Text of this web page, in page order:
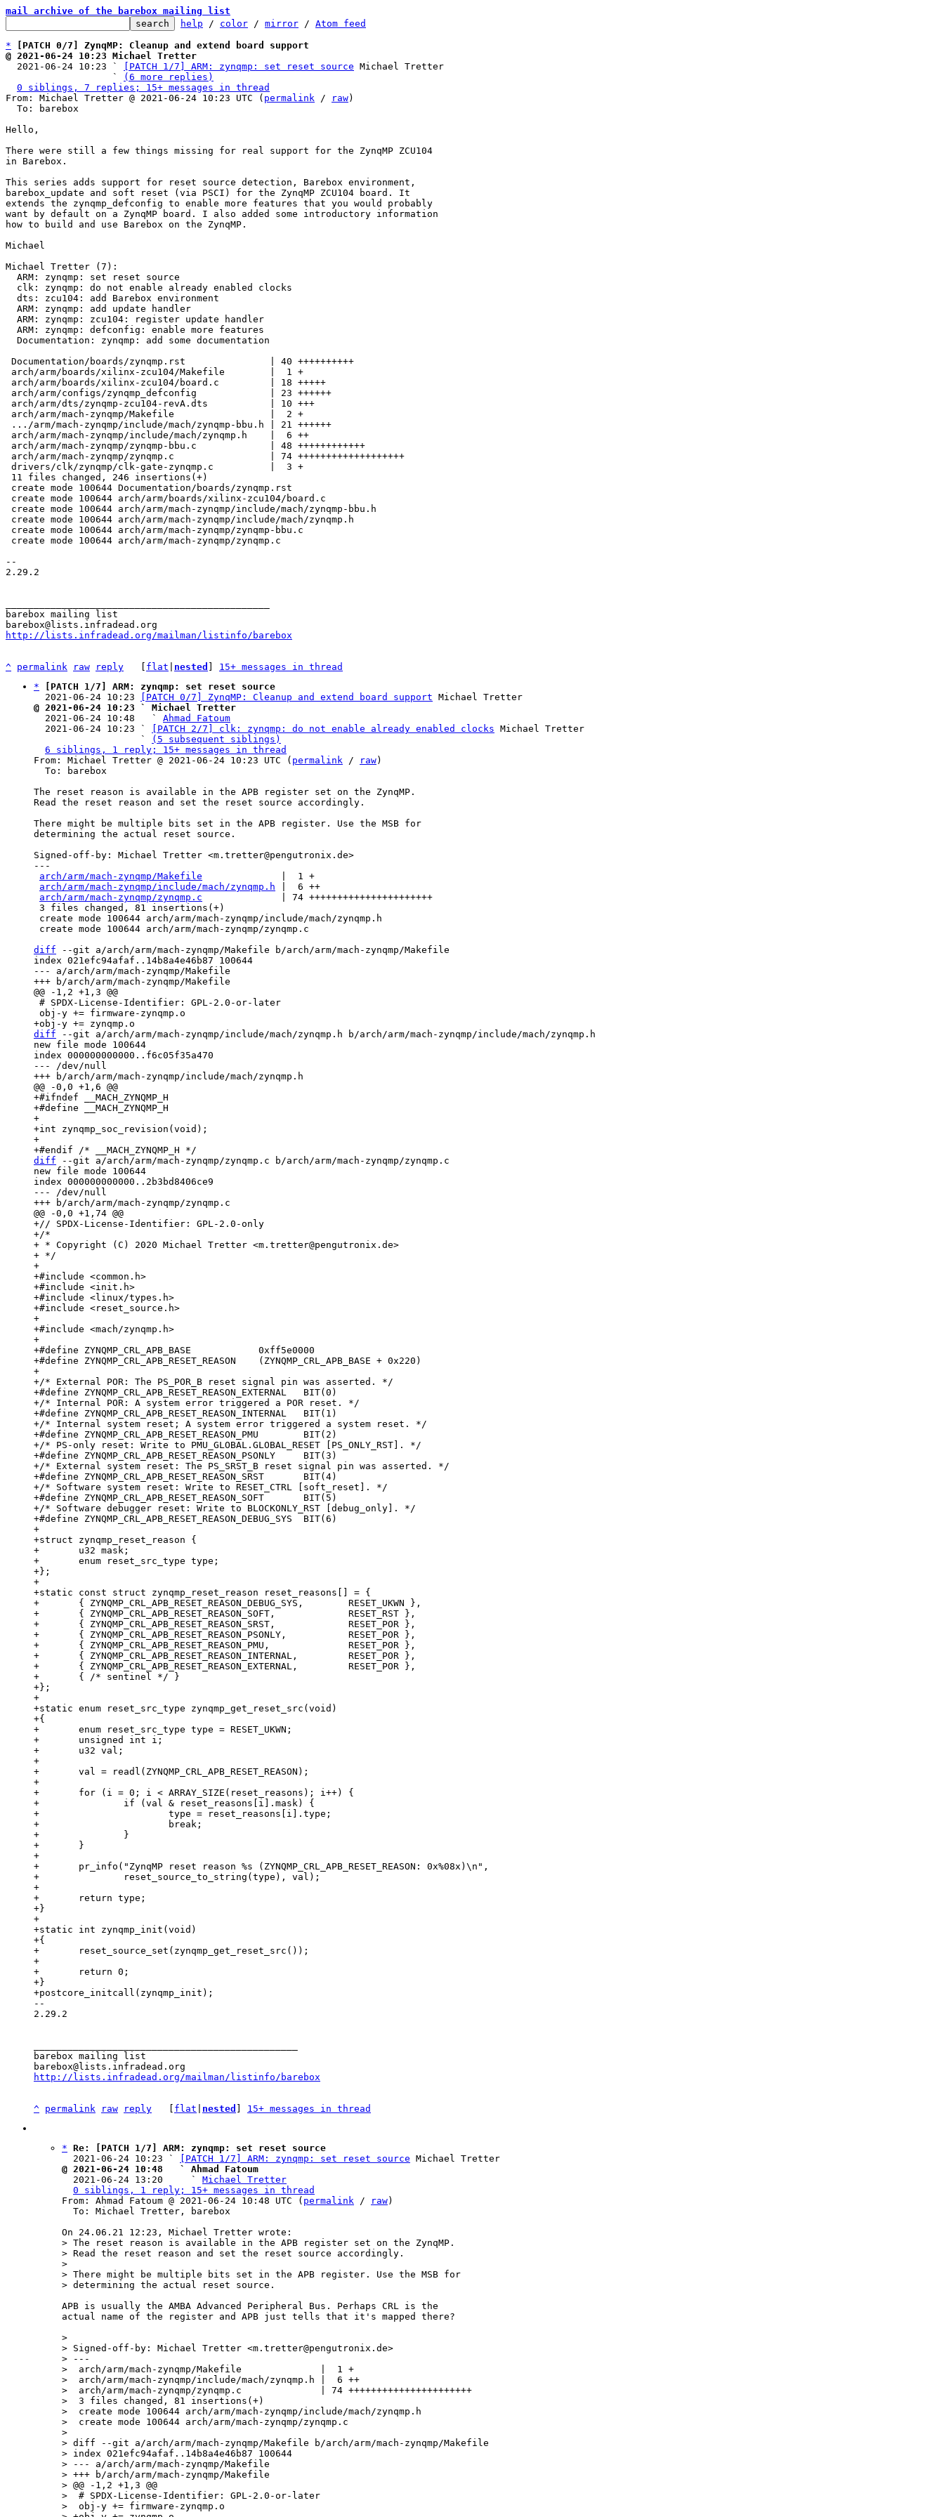
mail archive of the barebox mailing list
help / color / mirror / Atom feed
*
[PATCH 0/7] ZynqMP: Cleanup and extend board support
@ 2021-06-24 10:23 Michael Tretter
2021-06-24 10:23 `
[PATCH 1/7] ARM: zynqmp: set reset source Michael Tretter
                   `
(6 more replies)
0 siblings, 7 replies; 15+ messages in thread
From: Michael Tretter @ 2021-06-24 10:23 UTC ( permalink / raw)
Hello,
There were still a few things missing for real support for the ZynqMP ZCU104
in Barebox.
This series adds support for reset source detection, Barebox environment,
barebox_update and soft reset (via PSCI) for the ZynqMP ZCU104 board. It
extends the zynqmp_defconfig to enable more features that you would probably
want by default on a ZynqMP board. I also added some introductory information
how to build and use Barebox on the ZynqMP.
Michael
Michael Tretter (7):
--
2.29.2
barebox mailing list
http://lists.infradead.org/mailman/listinfo/barebox
^ permalink raw reply flat nested
15+ messages in thread
*
[PATCH 1/7] ARM: zynqmp: set reset source
  2021-06-24 10:23
[PATCH 0/7] ZynqMP: Cleanup and extend board support
@ 2021-06-24 10:23 ` Michael Tretter
2021-06-24 10:48   ` Ahmad Fatoum
  2021-06-24 10:23 `
[PATCH 2/7] clk: zynqmp: do not enable already enabled clocks Michael Tretter
                   `
(5 subsequent siblings)
6 siblings, 1 reply; 15+ messages in thread
From: Michael Tretter @ 2021-06-24 10:23 UTC ( permalink / raw)
The reset reason is available in the APB register set on the ZynqMP.
Read the reset reason and set the reset source accordingly.
There might be multiple bits set in the APB register. Use the MSB for
determining the actual reset source.
Signed-off-by: Michael Tretter <m.tretter@pengutronix.de>
---
arch/arm/mach-zynqmp/Makefile
              |  1 +
arch/arm/mach-zynqmp/include/mach/zynqmp.h |  6 ++
arch/arm/mach-zynqmp/zynqmp.c
              | 74 ++++++++++++++++++++++
diff --git a/arch/arm/mach-zynqmp/Makefile b/arch/arm/mach-zynqmp/Makefile
index 021efc94afaf..14b8a4e46b87 100644
--- a/arch/arm/mach-zynqmp/Makefile
diff --git a/arch/arm/mach-zynqmp/include/mach/zynqmp.h b/arch/arm/mach-zynqmp/include/mach/zynqmp.h
new file mode 100644
index 000000000000..f6c05f35a470
--- /dev/null
+#ifndef __MACH_ZYNQMP_H
+#define __MACH_ZYNQMP_H
+
+int zynqmp_soc_revision(void);
+
diff --git a/arch/arm/mach-zynqmp/zynqmp.c b/arch/arm/mach-zynqmp/zynqmp.c
new file mode 100644
index 000000000000..2b3bd8406ce9
--- /dev/null
+// SPDX-License-Identifier: GPL-2.0-only
+/*
+ * Copyright (C) 2020 Michael Tretter <m.tretter@pengutronix.de>
+ */
+
+#include <common.h>
+#include <init.h>
+#include <linux/types.h>
+#include <reset_source.h>
+
+#include <mach/zynqmp.h>
+
+#define ZYNQMP_CRL_APB_BASE		0xff5e0000
+#define ZYNQMP_CRL_APB_RESET_REASON	(ZYNQMP_CRL_APB_BASE + 0x220)
+
+/* External POR: The PS_POR_B reset signal pin was asserted. */
+#define ZYNQMP_CRL_APB_RESET_REASON_EXTERNAL   BIT(0)
+/* Internal POR: A system error triggered a POR reset. */
+#define ZYNQMP_CRL_APB_RESET_REASON_INTERNAL   BIT(1)
+/* Internal system reset; A system error triggered a system reset. */
+#define ZYNQMP_CRL_APB_RESET_REASON_PMU        BIT(2)
+/* PS-only reset: Write to PMU_GLOBAL.GLOBAL_RESET [PS_ONLY_RST]. */
+#define ZYNQMP_CRL_APB_RESET_REASON_PSONLY     BIT(3)
+/* External system reset: The PS_SRST_B reset signal pin was asserted. */
+#define ZYNQMP_CRL_APB_RESET_REASON_SRST       BIT(4)
+/* Software system reset: Write to RESET_CTRL [soft_reset]. */
+#define ZYNQMP_CRL_APB_RESET_REASON_SOFT       BIT(5)
+/* Software debugger reset: Write to BLOCKONLY_RST [debug_only]. */
+#define ZYNQMP_CRL_APB_RESET_REASON_DEBUG_SYS  BIT(6)
+
+struct zynqmp_reset_reason {
+	u32 mask;
+	enum reset_src_type type;
+};
+
+static const struct zynqmp_reset_reason reset_reasons[] = {
+	{ ZYNQMP_CRL_APB_RESET_REASON_DEBUG_SYS,	RESET_UKWN },
+	{ ZYNQMP_CRL_APB_RESET_REASON_SOFT,		RESET_RST },
+	{ ZYNQMP_CRL_APB_RESET_REASON_SRST,		RESET_POR },
+	{ ZYNQMP_CRL_APB_RESET_REASON_PSONLY,		RESET_POR },
+	{ ZYNQMP_CRL_APB_RESET_REASON_PMU,		RESET_POR },
+	{ ZYNQMP_CRL_APB_RESET_REASON_INTERNAL,		RESET_POR },
+	{ ZYNQMP_CRL_APB_RESET_REASON_EXTERNAL,		RESET_POR },
+	{ /* sentinel */ }
+};
+
+static enum reset_src_type zynqmp_get_reset_src(void)
+{
+	enum reset_src_type type = RESET_UKWN;
+	unsigned int i;
+	u32 val;
+
+	val = readl(ZYNQMP_CRL_APB_RESET_REASON);
+
+	for (i = 0; i < ARRAY_SIZE(reset_reasons); i++) {
+		if (val & reset_reasons[i].mask) {
+			type = reset_reasons[i].type;
+			break;
+		}
+	}
+
+	pr_info("ZynqMP reset reason %s (ZYNQMP_CRL_APB_RESET_REASON: 0x%08x)\n",
+		reset_source_to_string(type), val);
+
+	return type;
+}
+
+static int zynqmp_init(void)
+{
+	reset_source_set(zynqmp_get_reset_src());
+
+	return 0;
+}
--
2.29.2
barebox mailing list
http://lists.infradead.org/mailman/listinfo/barebox
^ permalink raw reply flat nested 15+ messages in thread
* Re: [PATCH 1/7] ARM: zynqmp: set reset source
  2021-06-24 10:23 `
[PATCH 1/7] ARM: zynqmp: set reset source
@ 2021-06-24 10:48   ` Ahmad Fatoum
2021-06-24 13:20     ` Michael Tretter
0 siblings, 1 reply; 15+ messages in thread
From: Ahmad Fatoum @ 2021-06-24 10:48 UTC ( permalink / raw)
> The reset reason is available in the APB register set on the ZynqMP.
> Read the reset reason and set the reset source accordingly.
>
> There might be multiple bits set in the APB register. Use the MSB for
APB is usually the AMBA Advanced Peripheral Bus. Perhaps CRL is the
actual name of the register and APB just tells that it's mapped there?
>
> Signed-off-by: Michael Tretter <m.tretter@pengutronix.de>
> ---
>  arch/arm/mach-zynqmp/Makefile              |  1 +
>  arch/arm/mach-zynqmp/include/mach/zynqmp.h |  6 ++
>  arch/arm/mach-zynqmp/zynqmp.c              | 74 ++++++++++++++++++++++
>  3 files changed, 81 insertions(+)
>  create mode 100644 arch/arm/mach-zynqmp/include/mach/zynqmp.h
>  create mode 100644 arch/arm/mach-zynqmp/zynqmp.c
>
> diff --git a/arch/arm/mach-zynqmp/Makefile b/arch/arm/mach-zynqmp/Makefile
> index 021efc94afaf..14b8a4e46b87 100644
> --- a/arch/arm/mach-zynqmp/Makefile
> +++ b/arch/arm/mach-zynqmp/Makefile
> @@ -1,2 +1,3 @@
>  # SPDX-License-Identifier: GPL-2.0-or-later
>  obj-y += firmware-zynqmp.o